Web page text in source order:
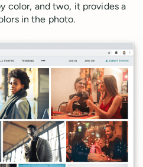
color, and two, it provides a
in the photo.